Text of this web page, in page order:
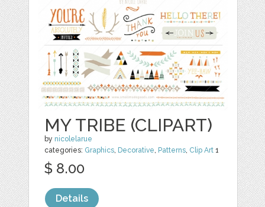
MY TRIBE (CLIPART)
by nicolelarue
categories: Graphics Decorative Patterns Clip Art 1
$ 8.00
Details